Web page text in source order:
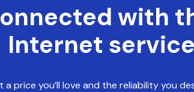
with
Internet service
a price you’ll love and the reliability you